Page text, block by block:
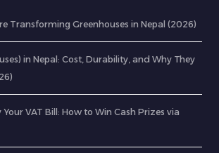
Transforming Greenhouses in Nepal (2026)
in Nepal: Cost, Durability, and Why They
VAT Bill: How to Win Cash Prizes via